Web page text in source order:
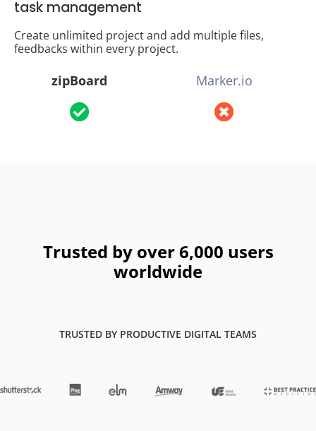
task management
Create unlimited project and add multiple files,
feedbacks within every project.
zipBoard Marker.io
Trusted by over 6,000 users
worldwide
TRUSTED BY PRODUCTIVE DIGITAL TEAMS